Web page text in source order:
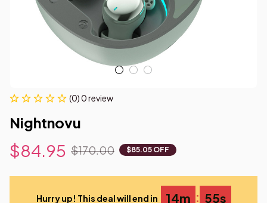
(0) 0 review
Nightnovu
$84.95 $170.00 $85.05 OFF
Hurry up! This deal will end in 14m : 54s